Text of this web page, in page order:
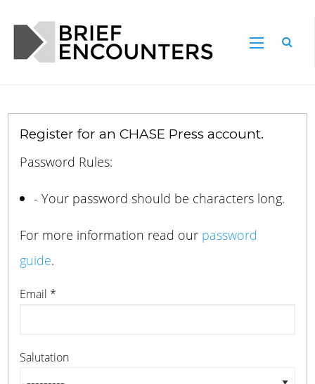
Register for an CHASE Press account.
Password Rules:
- Your password should be characters long.
For more information read our password
guide.
Email *
Salutation